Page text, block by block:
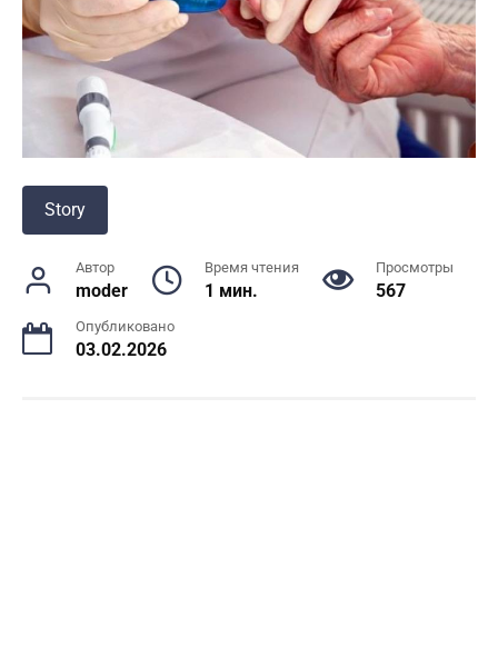
Story
Автор
moder
Время чтения
1 мин.
Просмотры
567
Опубликовано
03.02.2026